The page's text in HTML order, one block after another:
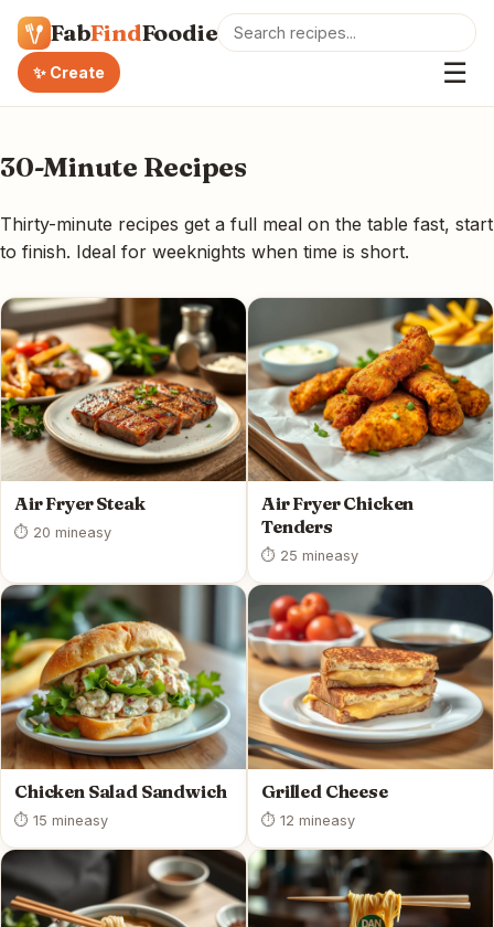
FabFindFoodie
✨ Create ☰
30-Minute Recipes
Thirty-minute recipes get a full meal on the table fast, start
to finish. Ideal for weeknights when time is short.
Air Fryer Steak
⏱ 20 mineasy
Air Fryer Chicken
Tenders
⏱ 25 mineasy
Chicken Salad Sandwich
⏱ 15 mineasy
Grilled Cheese
⏱ 12 mineasy